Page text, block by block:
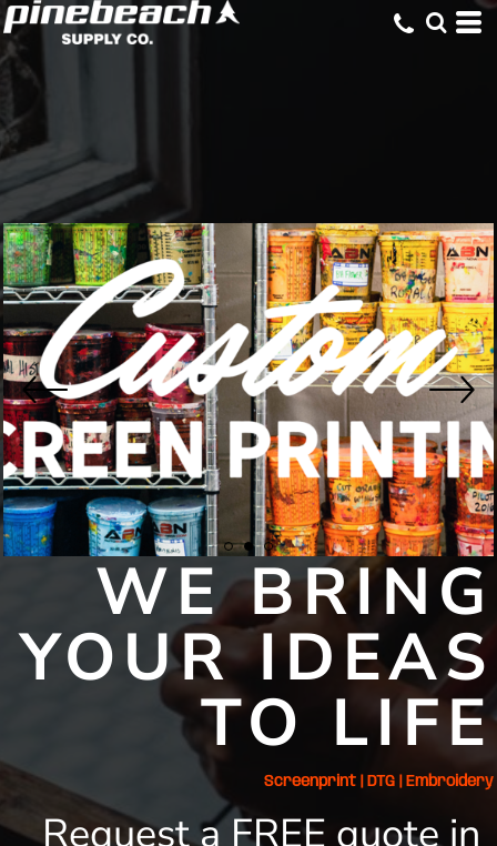
WE BRING
YOUR IDEAS
TO LIFE
Screenprint | DTG | Embroidery
Request a FREE quote in